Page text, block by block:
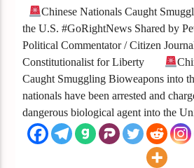
Chinese Nationals Caught
the U.S. #GoRightNews Shared by
Political Commentator / Citizen
Constitutionalist for Liberty
Caught Smuggling Bioweapons into
nationals have been arrested and
dangerous biological agent into the